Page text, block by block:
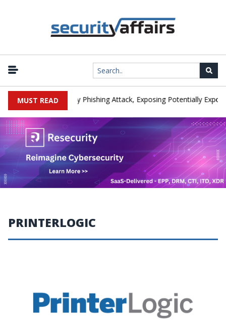
MUST READIEH Hit by Phishing Attack, Exposing Potentially Export-
PRINTERLOGIC